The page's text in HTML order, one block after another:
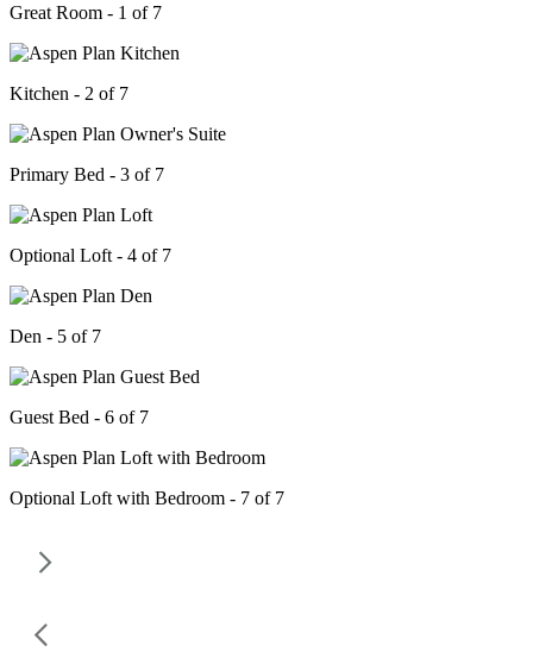
Great Room - 1 of 7
Kitchen - 2 of 7
Primary Bed - 3 of 7
Optional Loft - 4 of 7
Den - 5 of 7
Guest Bed - 6 of 7
Optional Loft with Bedroom - 7 of 7